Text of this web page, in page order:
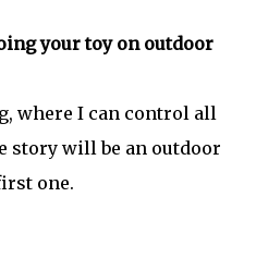
your toy on outdoor
where I can control all
story will be an outdoor
one.